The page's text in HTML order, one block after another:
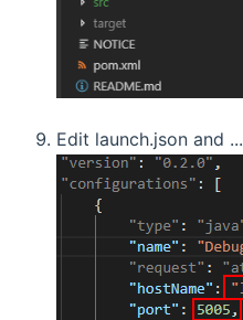
Edit launch.json and ...